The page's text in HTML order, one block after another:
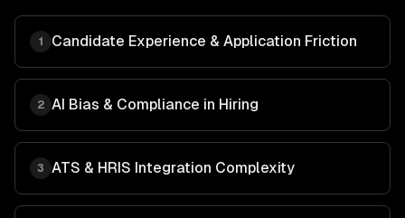
1 Candidate Experience & Application Friction
2 AI Bias & Compliance in Hiring
3 ATS & HRIS Integration Complexity